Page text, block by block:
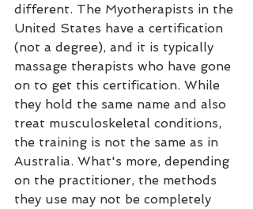
different. The Myotherapists in the
United States have a certification
(not a degree), and it is typically
massage therapists who have gone
on to get this certification. While
they hold the same name and also
treat musculoskeletal conditions,
the training is not the same as in
Australia. What's more, depending
on the practitioner, the methods
they use may not be completely